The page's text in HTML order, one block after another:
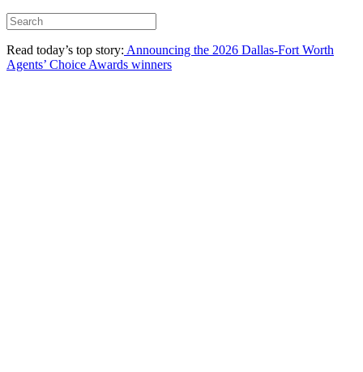
Read today’s top story: Announcing the 2026 Dallas-Fort Worth
Agents’ Choice Awards winners